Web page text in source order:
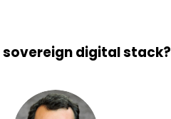
sovereign digital stack?